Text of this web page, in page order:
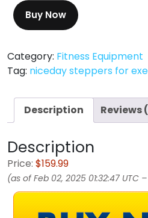
Buy Now
Category: Fitness Equipment
Tag: niceday steppers for
Description Reviews
Description
Price: $159.99
(as of Feb 02, 2025 01:32:47 UTC –